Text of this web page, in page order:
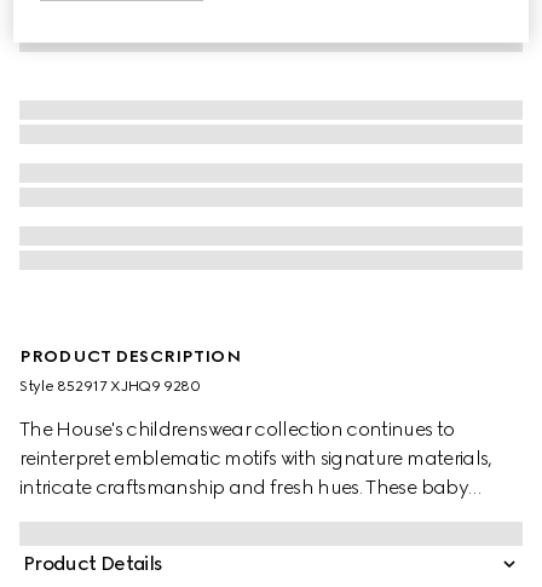
PRODUCT DESCRIPTION
Style ‎852917 XJHQ9 9280
The House's childrenswear collection continues to
reinterpret emblematic motifs with signature materials,
intricate craftsmanship and fresh hues. These baby
jogging trousers are presented in heavy cotton piquet
and the artwork features a character of the MR. MEN™
LITTLE MISS™ brand.
Product Details